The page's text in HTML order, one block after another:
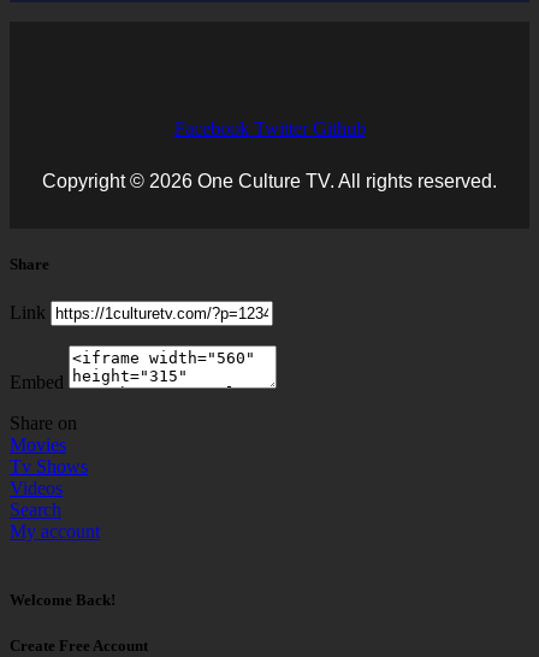
Facebook Twitter Github
Copyright © 2026 One Culture TV. All rights reserved.
Share
Link
Embed
Share on
Movies
Tv Shows
Videos
Search
My account
Welcome Back!
Create Free Account